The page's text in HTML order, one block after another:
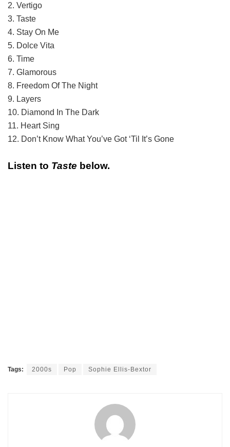
2. Vertigo
3. Taste
4. Stay On Me
5. Dolce Vita
6. Time
7. Glamorous
8. Freedom Of The Night
9. Layers
10. Diamond In The Dark
11. Heart Sing
12. Don’t Know What You’ve Got ‘Til It’s Gone
Listen to Taste below.
Tags: 2000s Pop Sophie Ellis-Bextor